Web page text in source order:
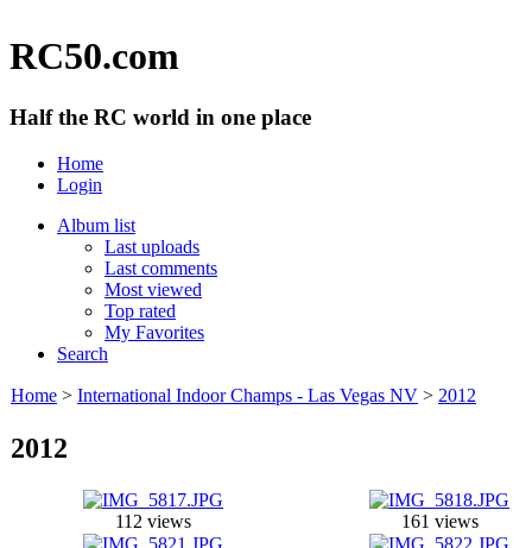
RC50.com
Half the RC world in one place
Home
Login
Album list
Last uploads
Last comments
Most viewed
Top rated
My Favorites
Search
Home > International Indoor Champs - Las Vegas NV > 2012
2012
112 views 161 views